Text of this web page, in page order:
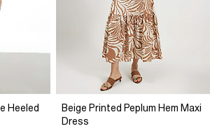
Heeled
Beige Printed Peplum Hem Maxi
Dress